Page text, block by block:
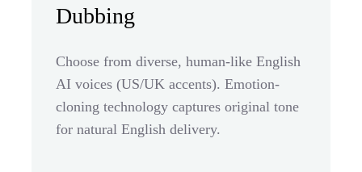
Dubbing
Choose from diverse, human-like English
AI voices (US/UK accents). Emotion-
cloning technology captures original tone
for natural English delivery.